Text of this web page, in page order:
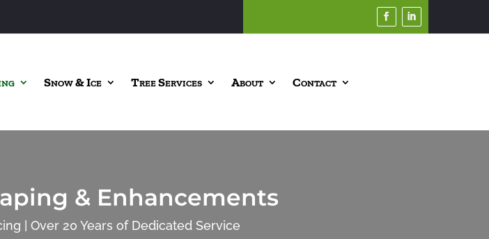
Snow & Ice Tree Services About Contact
& Enhancements
| Over 20 Years of Dedicated Service